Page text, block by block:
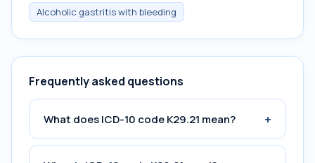
Alcoholic gastritis with bleeding
Frequently asked questions
What does ICD-10 code K29.21 mean? +